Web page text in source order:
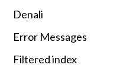
Denali
Error Messages
Filtered index